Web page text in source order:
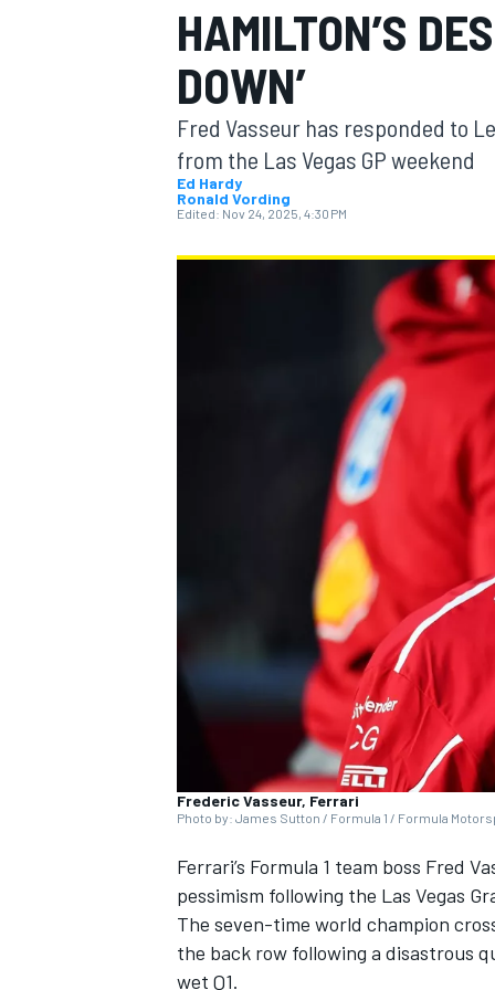
MOTOGP
INDYCAR WEC
HAMILTON’S
DOWN’
Fred Vasseur has responded to
from the Las Vegas GP weekend
Ed Hardy
Ronald Vording
Edited: Nov 24, 2025, 4:30 PM
Frederic Vasseur, Ferrari
Photo by: James Sutton / Formula 1 / Formula
Ferrari’s Formula 1 team boss Fred
pessimism following the Las Vegas
The seven-time world champion
the back row following a disastrous
wet Q1.